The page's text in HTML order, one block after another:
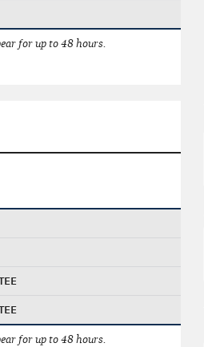
for up to 48 hours.
for up to 48 hours.